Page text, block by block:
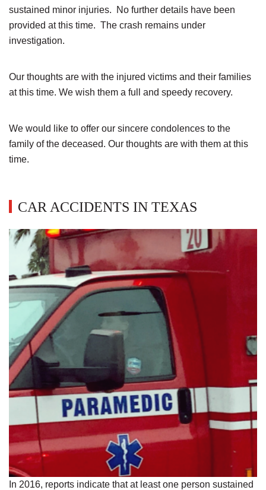
sustained minor injuries. No further details have been
provided at this time. The crash remains under
investigation.
Our thoughts are with the injured victims and their families
at this time. We wish them a full and speedy recovery.
We would like to offer our sincere condolences to the
family of the deceased. Our thoughts are with them at this
time.
CAR ACCIDENTS IN TEXAS
In 2016, reports indicate that at least one person sustained